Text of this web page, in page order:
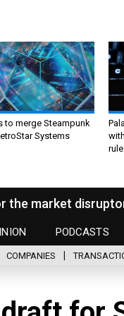
to merge Steampunk
Systems
rule
the market
PODCASTS
COMPANIES